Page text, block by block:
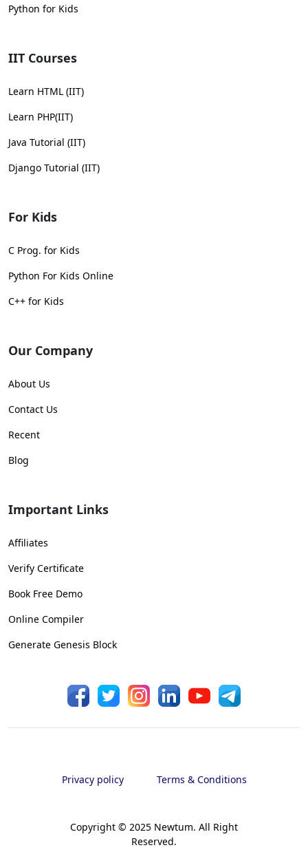
Python for Kids
IIT Courses
Learn HTML (IIT)
Learn PHP(IIT)
Java Tutorial (IIT)
Django Tutorial (IIT)
For Kids
C Prog. for Kids
Python For Kids Online
C++ for Kids
Our Company
About Us
Contact Us
Recent
Blog
Important Links
Affiliates
Verify Certificate
Book Free Demo
Online Compiler
Generate Genesis Block
Copyright © 2025 Newtum. All Right
Reserved.
Privacy policy Terms & Conditions